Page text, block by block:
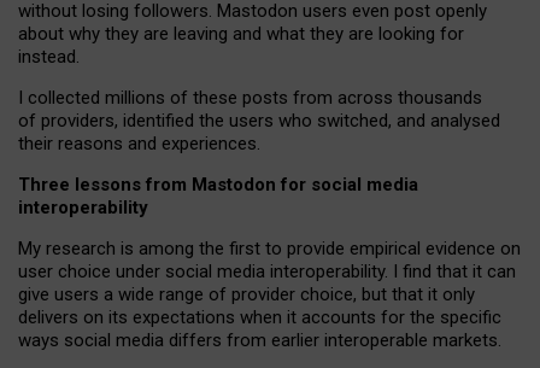
without losing followers. Mastodon users even post openly
about why they are leaving and what they are looking for
instead.
I collected millions of these posts from across thousands
of providers, identified the users who switched, and analysed
their reasons and experiences.
Three lessons from Mastodon for social media
interoperability
My research is among the first to provide empirical evidence on
user choice under social media interoperability. I find that it can
give users a wide range of provider choice, but that it only
delivers on its expectations when it accounts for the specific
ways social media differs from earlier interoperable markets.